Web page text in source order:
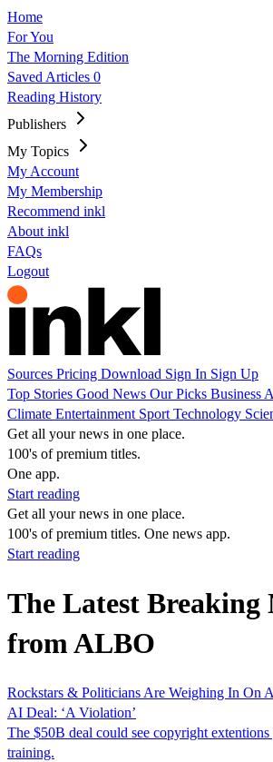
Home
For You
The Morning Edition
Saved Articles 0
Reading History
Publishers
My Topics
My Account
My Membership
Recommend inkl
About inkl
FAQs
Logout
Sources Pricing Download Sign In Sign Up
Top Stories Good News Our Picks Business
Climate Entertainment Sport Technology
Get all your news in one place.
100's of premium titles.
One app.
Start reading
Get all your news in one place.
100's of premium titles. One news app.
Start reading
The Latest Breaking
from ALBO
Rockstars & Politicians Are Weighing In On
AI Deal: ‘A Violation’
The $50B deal could see copyright
training.